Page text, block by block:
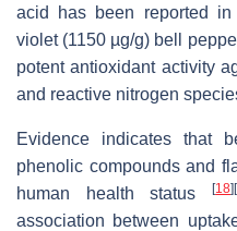
acid has been reported
violet (1150 µg/g) bell
potent antioxidant activity
and reactive nitrogen
Evidence indicates that
phenolic compounds and
human health status[18] [
association between